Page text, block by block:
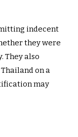
indecent
they were
They also
on a
may